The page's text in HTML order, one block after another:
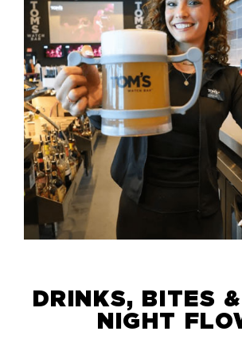
DRINKS, BITES
NIGHT